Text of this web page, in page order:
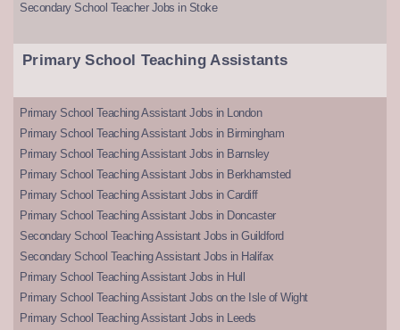
Secondary School Teacher Jobs in Stoke
Primary School Teaching Assistants
Primary School Teaching Assistant Jobs in London
Primary School Teaching Assistant Jobs in Birmingham
Primary School Teaching Assistant Jobs in Barnsley
Primary School Teaching Assistant Jobs in Berkhamsted
Primary School Teaching Assistant Jobs in Cardiff
Primary School Teaching Assistant Jobs in Doncaster
Secondary School Teaching Assistant Jobs in Guildford
Secondary School Teaching Assistant Jobs in Halifax
Primary School Teaching Assistant Jobs in Hull
Primary School Teaching Assistant Jobs on the Isle of Wight
Primary School Teaching Assistant Jobs in Leeds